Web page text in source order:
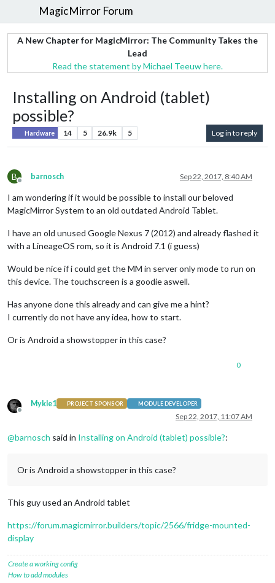
MagicMirror Forum
A New Chapter for MagicMirror: The Community Takes the
Lead
Read the statement by Michael Teeuw here.
Installing on Android (tablet)
possible?
Hardware 14 5 26.9k 5 Log in to reply
B
Offline
barnosch Sep 22, 2017, 8:40 AM
I am wondering if it would be possible to install our beloved
MagicMirror System to an old outdated Android Tablet.
I have an old unused Google Nexus 7 (2012) and already flashed it
with a LineageOS rom, so it is Android 7.1 (i guess)
Would be nice if i could get the MM in server only mode to run on
this device. The touchscreen is a goodie aswell.
Has anyone done this already and can give me a hint?
I currently do not have any idea, how to start.
Or is Android a showstopper in this case?
0
Offline
Mykle1 PROJECT SPONSOR MODULE DEVELOPER
Sep 22, 2017, 11:07 AM
@barnosch said in Installing on Android (tablet) possible?:
Or is Android a showstopper in this case?
This guy used an Android tablet
https://forum.magicmirror.builders/topic/2566/fridge-mounted-
display
Create a working config
How to add modules